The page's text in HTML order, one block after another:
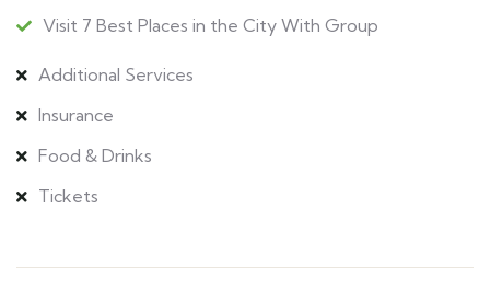
Visit 7 Best Places in the City With Group
Additional Services
Insurance
Food & Drinks
Tickets